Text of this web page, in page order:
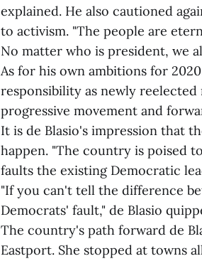
explained. He also cautioned
to activism. "The people are
No matter who is president, we
As for his own ambitions for
responsibility as newly
progressive movement and
It is de Blasio's impression that
happen. "The country is poised
faults the existing Democratic
"If you can't tell the difference
Democrats' fault," de Blasio
The country's path forward de
Eastport. She stopped at towns